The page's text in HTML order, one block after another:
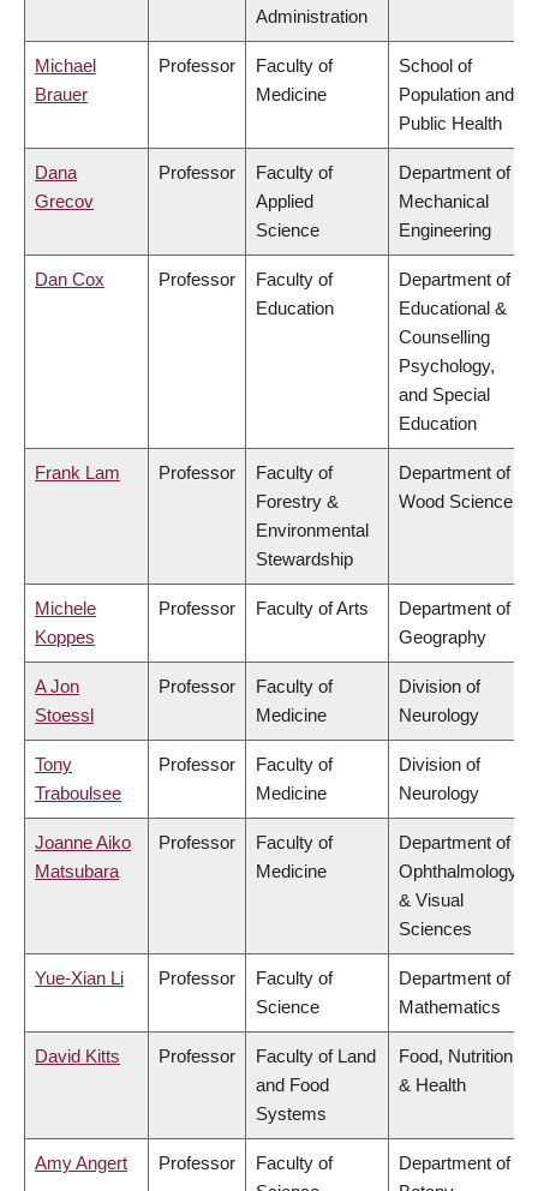
Administration
Michael
Brauer
Professor
Faculty of
Medicine
School of
Population and
Public Health
Dana
Grecov
Professor
Faculty of
Applied
Science
Department of
Mechanical
Engineering
Dan Cox Professor
Faculty of
Education
Department of
Educational &
Counselling
Psychology,
and Special
Education
Frank Lam Professor
Faculty of
Forestry &
Environmental
Stewardship
Department of
Wood Science
Michele
Koppes
Professor Faculty of Arts
Department of
Geography
A Jon
Stoessl
Professor
Faculty of
Medicine
Division of
Neurology
Tony
Traboulsee
Professor
Faculty of
Medicine
Division of
Neurology
Joanne Aiko
Matsubara
Professor
Faculty of
Medicine
Department of
Ophthalmology
& Visual
Sciences
Yue-Xian Li Professor
Faculty of
Science
Department of
Mathematics
David Kitts Professor
Faculty of Land
and Food
Systems
Food, Nutrition
& Health
Amy Angert Professor
Faculty of
Department of